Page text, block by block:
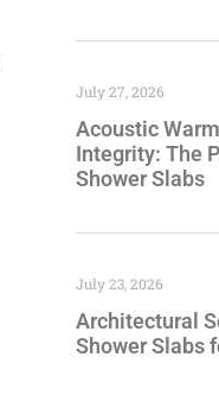
Acoustic
Integrity: The
Shower Slabs
July 27, 2026
Architectural
Shower Slabs
July 23, 2026